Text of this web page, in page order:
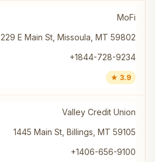
MoFi
229 E Main St, Missoula, MT 59802
+1844-728-9234
★ 3.9
Valley Credit Union
1445 Main St, Billings, MT 59105
+1406-656-9100